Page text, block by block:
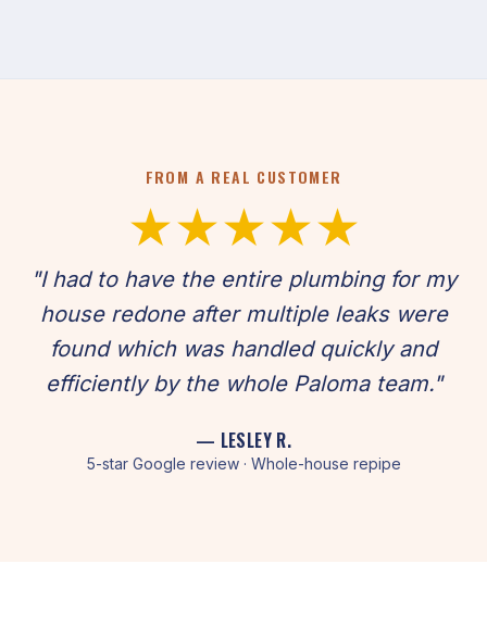
FROM A REAL CUSTOMER
★★★★★
"I had to have the entire plumbing for my
house redone after multiple leaks were
found which was handled quickly and
efficiently by the whole Paloma team."
— LESLEY R.
5-star Google review · Whole-house repipe